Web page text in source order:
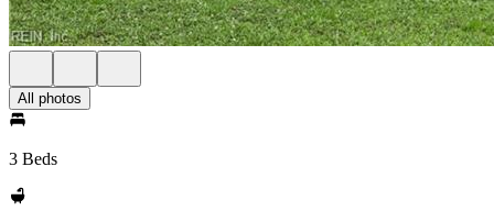
All photos
3 Beds